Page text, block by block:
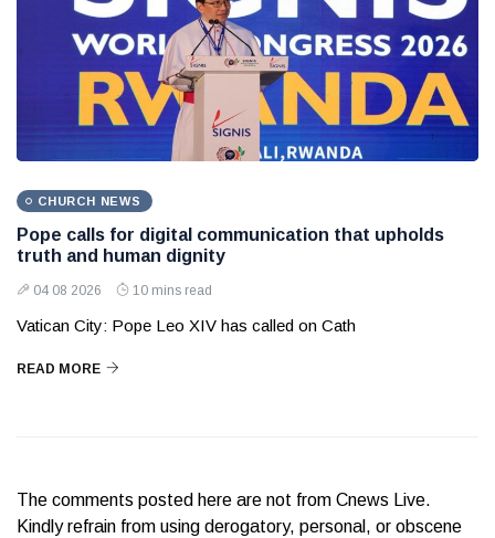
CHURCH NEWS
Pope calls for digital communication that upholds
truth and human dignity
04 08 2026 10 mins read
Vatican City: Pope Leo XIV has called on Cath
READ MORE
The comments posted here are not from Cnews Live.
Kindly refrain from using derogatory, personal, or obscene